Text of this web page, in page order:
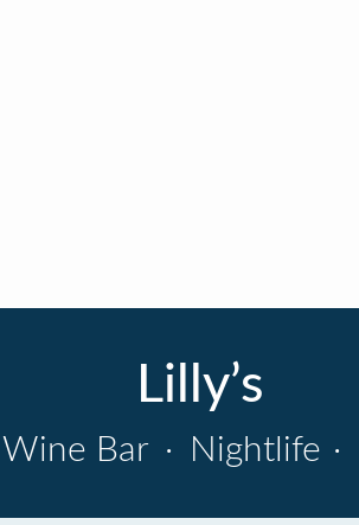
Lilly’s
Wine Bar · Nightlife ·